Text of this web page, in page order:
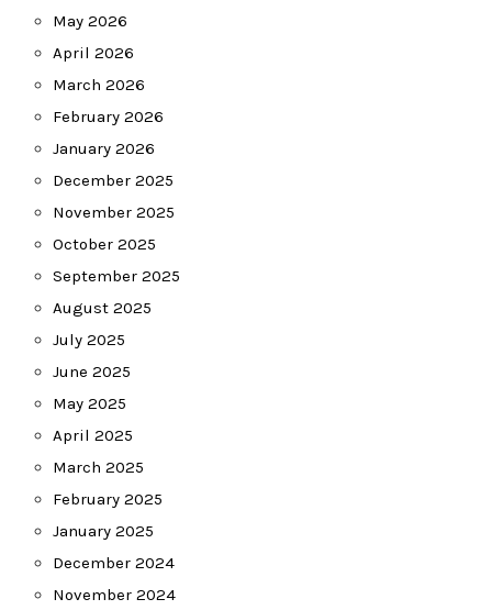
May 2026
April 2026
March 2026
February 2026
January 2026
December 2025
November 2025
October 2025
September 2025
August 2025
July 2025
June 2025
May 2025
April 2025
March 2025
February 2025
January 2025
December 2024
November 2024